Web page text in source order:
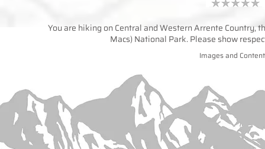
You are hiking on Central and Western Arrente
Macs) National Park. Please show
Images and